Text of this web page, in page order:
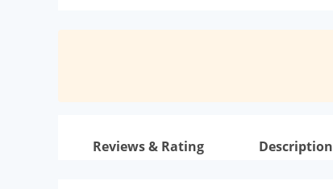
Reviews & Rating Description